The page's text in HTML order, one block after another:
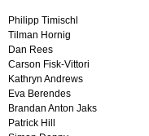
Philipp Timischl
Tilman Hornig
Dan Rees
Carson Fisk-Vittori
Kathryn Andrews
Eva Berendes
Brandan Anton Jaks
Patrick Hill